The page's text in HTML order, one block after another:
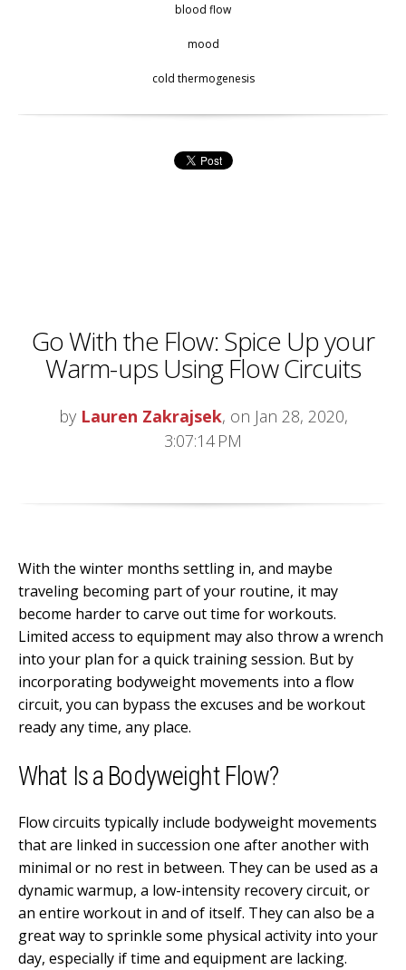
blood flow
mood
cold thermogenesis
Go With the Flow: Spice Up your
Warm-ups Using Flow Circuits
by Lauren Zakrajsek, on Jan 28, 2020,
3:07:14 PM
With the winter months settling in, and maybe
traveling becoming part of your routine, it may
become harder to carve out time for workouts.
Limited access to equipment may also throw a wrench
into your plan for a quick training session. But by
incorporating bodyweight movements into a flow
circuit, you can bypass the excuses and be workout
ready any time, any place.
What Is a Bodyweight Flow?
Flow circuits typically include bodyweight movements
that are linked in succession one after another with
minimal or no rest in between. They can be used as a
dynamic warmup, a low-intensity recovery circuit, or
an entire workout in and of itself. They can also be a
great way to sprinkle some physical activity into your
day, especially if time and equipment are lacking.